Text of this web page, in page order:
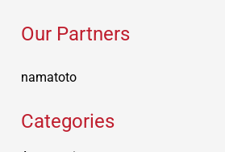
Our Partners
namatoto
Categories